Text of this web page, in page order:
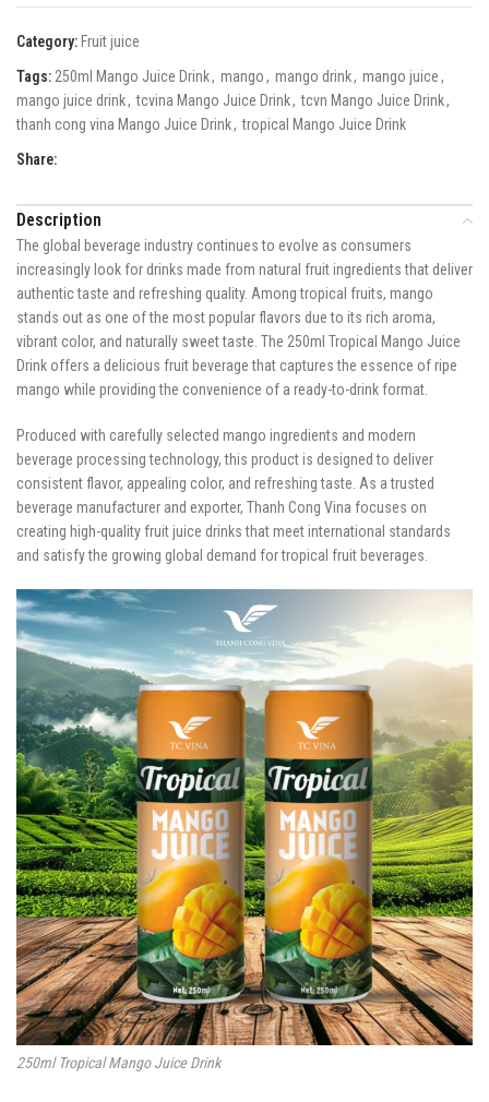
Category: Fruit juice
Tags: 250ml Mango Juice Drink, mango, mango drink, mango juice,
mango juice drink, tcvina Mango Juice Drink, tcvn Mango Juice Drink,
thanh cong vina Mango Juice Drink, tropical Mango Juice Drink
Share:
Description
The global beverage industry continues to evolve as consumers
increasingly look for drinks made from natural fruit ingredients that deliver
authentic taste and refreshing quality. Among tropical fruits, mango
stands out as one of the most popular flavors due to its rich aroma,
vibrant color, and naturally sweet taste. The 250ml Tropical Mango Juice
Drink offers a delicious fruit beverage that captures the essence of ripe
mango while providing the convenience of a ready-to-drink format.
Produced with carefully selected mango ingredients and modern
beverage processing technology, this product is designed to deliver
consistent flavor, appealing color, and refreshing taste. As a trusted
beverage manufacturer and exporter, Thanh Cong Vina focuses on
creating high-quality fruit juice drinks that meet international standards
and satisfy the growing global demand for tropical fruit beverages.
250ml Tropical Mango Juice Drink